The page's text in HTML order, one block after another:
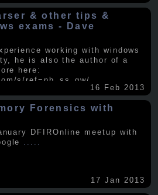
& other tips &
exams - Dave
working with windows
he is also the author of a
here:
s/ref=nb_ss_gw/...
16 Feb 2013
Forensics with
DFIROnline meetup with
.....
17 Jan 2013